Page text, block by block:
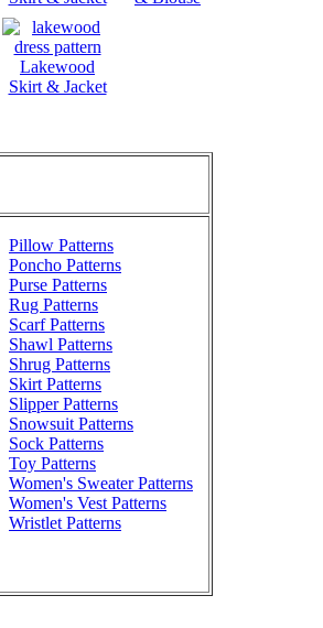
Lakewood
Skirt & Jacket
Pillow Patterns
Poncho Patterns
Purse Patterns
Rug Patterns
Scarf Patterns
Shawl Patterns
Shrug Patterns
Skirt Patterns
Slipper Patterns
Snowsuit Patterns
Sock Patterns
Toy Patterns
Women's Sweater Patterns
Women's Vest Patterns
Wristlet Patterns